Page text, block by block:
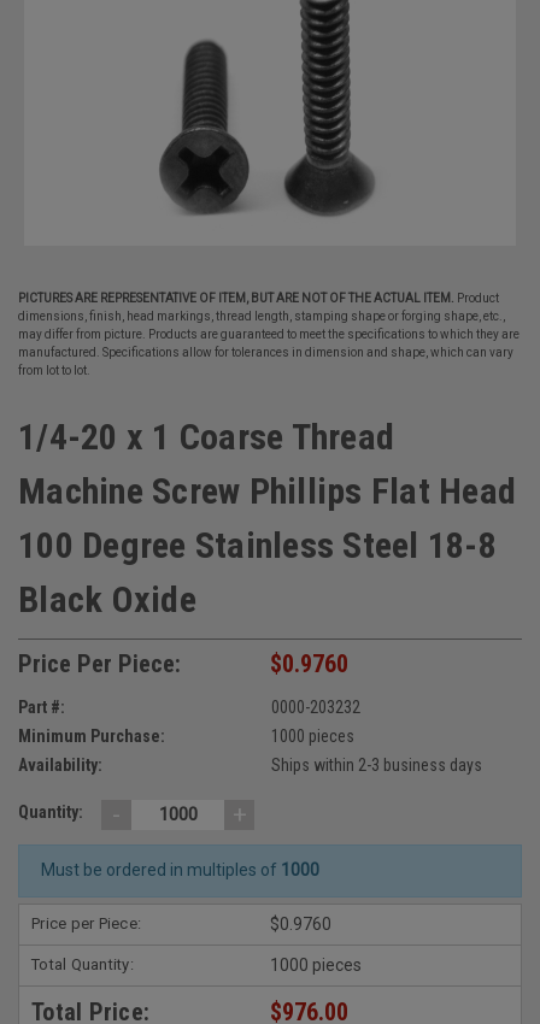
PICTURES ARE REPRESENTATIVE OF ITEM, BUT ARE NOT OF THE ACTUAL ITEM.
Product
dimensions, finish, head markings, thread length, stamping shape or forging shape, etc.,
may differ from picture. Products are guaranteed to meet the specifications to which they are
manufactured. Specifications allow for tolerances in dimension and shape, which can vary
from lot to lot.
1/4-20 x 1 Coarse Thread
Machine Screw Phillips Flat Head
100 Degree Stainless Steel 18-8
Black Oxide
Price Per Piece: $0.9760
Part #:
0000-203232
Minimum Purchase:
1000 pieces
Availability:
Ships within 2-3 business days
Quantity: - +
Must be ordered in multiples of 1000
Price per Piece: $0.9760
Total Quantity: 1000 pieces
Total Price: $976.00